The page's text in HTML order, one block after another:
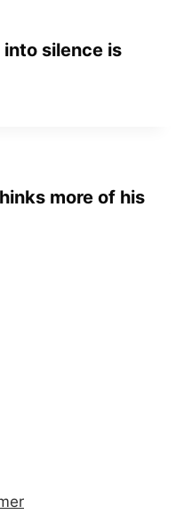
silence is
more of his